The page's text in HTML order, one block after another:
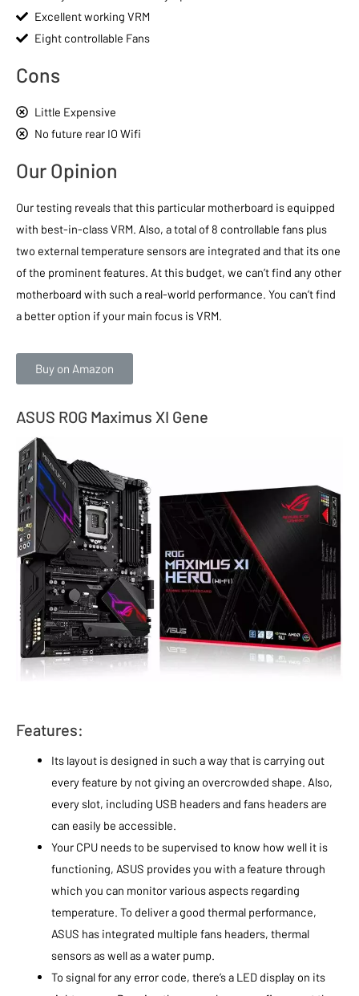
Excellent working VRM
Eight controllable Fans
Cons
Little Expensive
No future rear IO Wifi
Our Opinion
Our testing reveals that this particular motherboard is equipped
with best-in-class VRM. Also, a total of 8 controllable fans plus
two external temperature sensors are integrated and that its one
of the prominent features. At this budget, we can’t find any other
motherboard with such a real-world performance. You can’t find
a better option if your main focus is VRM.
Buy on Amazon
ASUS ROG Maximus XI Gene
Features:
Its layout is designed in such a way that is carrying out
every feature by not giving an overcrowded shape. Also,
every slot, including USB headers and fans headers are
can easily be accessible.
Your CPU needs to be supervised to know how well it is
functioning, ASUS provides you with a feature through
which you can monitor various aspects regarding
temperature. To deliver a good thermal performance,
ASUS has integrated multiple fans headers, thermal
sensors as well as a water pump.
To signal for any error code, there’s a LED display on its